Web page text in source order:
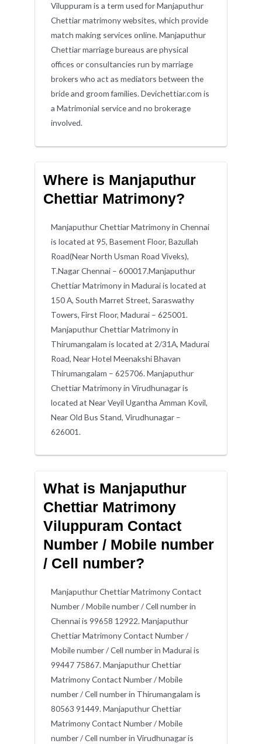
Viluppuram is a term used for Manjaputhur
Chettiar matrimony websites, which provide
match making services online. Manjaputhur
Chettiar marriage bureaus are physical
offices or consultancies run by marriage
brokers who act as mediators between the
bride and groom families. Devichettiar.com is
a Matrimonial service and no brokerage
involved.
Where is Manjaputhur
Chettiar Matrimony?
Manjaputhur Chettiar Matrimony in Chennai
is located at 95, Basement Floor, Bazullah
Road(Near North Usman Road Viveks),
T.Nagar Chennai – 600017.Manjaputhur
Chettiar Matrimony in Madurai is located at
150 A, South Marret Street, Saraswathy
Towers, First Floor, Madurai – 625001.
Manjaputhur Chettiar Matrimony in
Thirumangalam is located at 2/31A, Madurai
Road, Near Hotel Meenakshi Bhavan
Thirumangalam – 625706. Manjaputhur
Chettiar Matrimony in Virudhunagar is
located at Near Veyil Ugantha Amman Kovil,
Near Old Bus Stand, Virudhunagar –
626001.
What is Manjaputhur
Chettiar Matrimony
Viluppuram Contact
Number / Mobile number
/ Cell number?
Manjaputhur Chettiar Matrimony Contact
Number / Mobile number / Cell number in
Chennai is 99658 12922. Manjaputhur
Chettiar Matrimony Contact Number /
Mobile number / Cell number in Madurai is
99447 75867. Manjaputhur Chettiar
Matrimony Contact Number / Mobile
number / Cell number in Thirumangalam is
80563 91449. Manjaputhur Chettiar
Matrimony Contact Number / Mobile
number / Cell number in Virudhunagar is